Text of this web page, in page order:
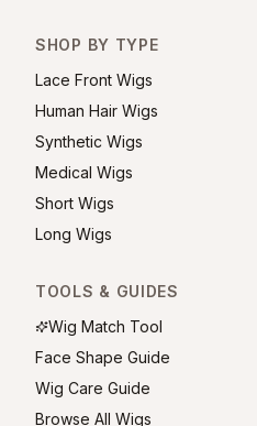
SHOP BY TYPE
Lace Front Wigs
Human Hair Wigs
Synthetic Wigs
Medical Wigs
Short Wigs
Long Wigs
TOOLS & GUIDES
Wig Match Tool
Face Shape Guide
Wig Care Guide
Browse All Wigs